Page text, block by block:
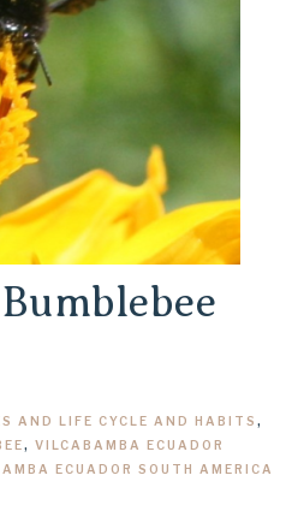
AND LIFE CYCLE AND HABITS ,
, VILCABAMBA ECUADOR
ECUADOR SOUTH AMERICA